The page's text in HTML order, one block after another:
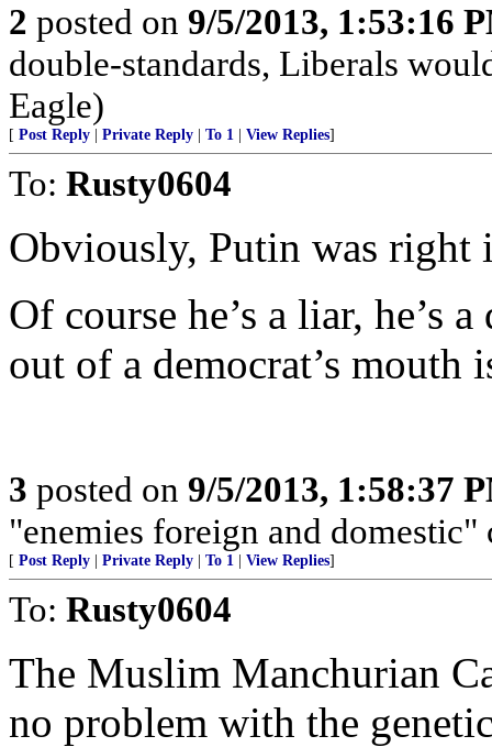
2 posted on 9/5/2013, 1:53:16
double-standards, Liberals
Eagle)
[ Post Reply Private Reply To 1 View Replies]
To: Rusty0604
Obviously, Putin was right
Of course he’s a liar, he’s
out of a democrat’s mouth
3 posted on 9/5/2013, 1:58:37
"enemies foreign and
[ Post Reply Private Reply To 1 View Replies]
To: Rusty0604
The Muslim Manchurian
no problem with the